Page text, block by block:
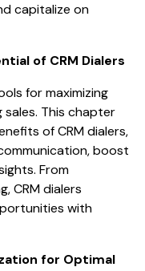
capitalize on
of CRM Dialers
for maximizing
This chapter
of CRM dialers,
boost
From
CRM dialers
with
for Optimal